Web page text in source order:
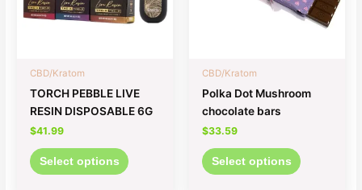
CBD/Kratom
TORCH PEBBLE LIVE
RESIN DISPOSABLE 6G
$41.99
Select options
options
on
the
CBD/Kratom
Polka Dot Mushroom
chocolate bars
$33.59
Select options
options
on